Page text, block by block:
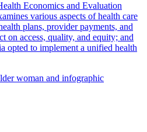
Economics and Evaluation
various aspects of health care
plans, provider payments, and
on access, quality, and equity; and
opted to implement a unified health